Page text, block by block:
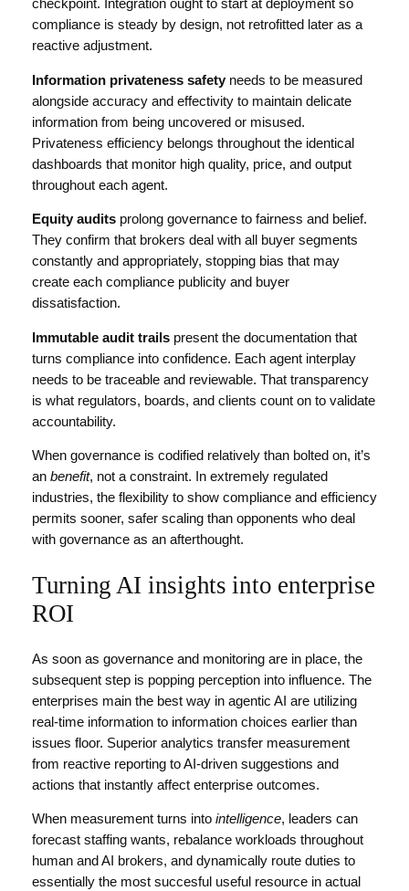
checkpoint. Integration ought to start at deployment so
compliance is steady by design, not retrofitted later as a
reactive adjustment.
Information privateness safetyneeds to be measured
alongside accuracy and effectivity to maintain delicate
information from being uncovered or misused.
Privateness efficiency belongs throughout the identical
dashboards that monitor high quality, price, and output
throughout each agent.
Equity auditsprolong governance to fairness and belief.
They confirm that brokers deal with all buyer segments
constantly and appropriately, stopping bias that may
create each compliance publicity and buyer
dissatisfaction.
Immutable audit trailspresent the documentation that
turns compliance into confidence. Each agent interplay
needs to be traceable and reviewable. That transparency
is what regulators, boards, and clients count on to validate
accountability.
When governance is codified relatively than bolted on, it’s
an benefit, not a constraint. In extremely regulated
industries, the flexibility to show compliance and efficiency
permits sooner, safer scaling than opponents who deal
with governance as an afterthought.
Turning AI insights into enterprise
ROI
As soon as governance and monitoring are in place, the
subsequent step is popping perception into influence. The
enterprises main the best way in agentic AI are utilizing
real-time information to information choices earlier than
issues floor. Superior analytics transfer measurement
from reactive reporting to AI-driven suggestions and
actions that instantly affect enterprise outcomes.
When measurement turns into intelligence, leaders can
forecast staffing wants, rebalance workloads throughout
human and AI brokers, and dynamically route duties to
essentially the most succesful useful resource in actual